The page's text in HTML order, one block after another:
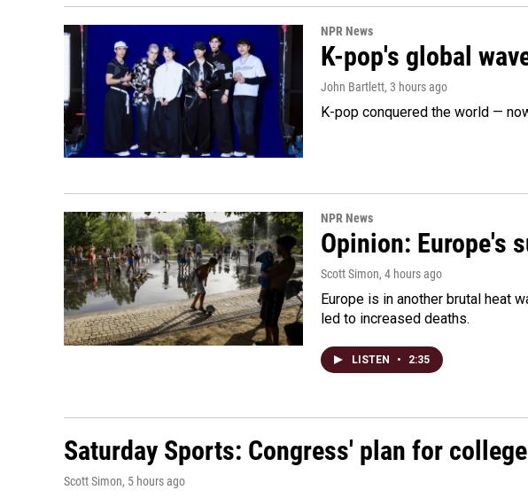
NPR News
K-pop's global
John Bartlett, 3 hours ago
K-pop conquered the world —
NPR News
Opinion: Europe's
Scott Simon, 4 hours ago
Europe is in another brutal heat
led to increased deaths.
LISTEN • 2:35
Saturday Sports: Congress' plan for
Scott Simon, 5 hours ago